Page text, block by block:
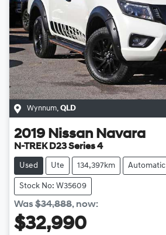
Wynnum, QLD
2019 Nissan Navara
N-TREK D23 Series 4
Used Ute 134,397km Automatic
Stock No: W35609
Was$34,888, now:
$32,990